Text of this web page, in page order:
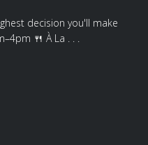
decision you'll make
🍴 À La . . .